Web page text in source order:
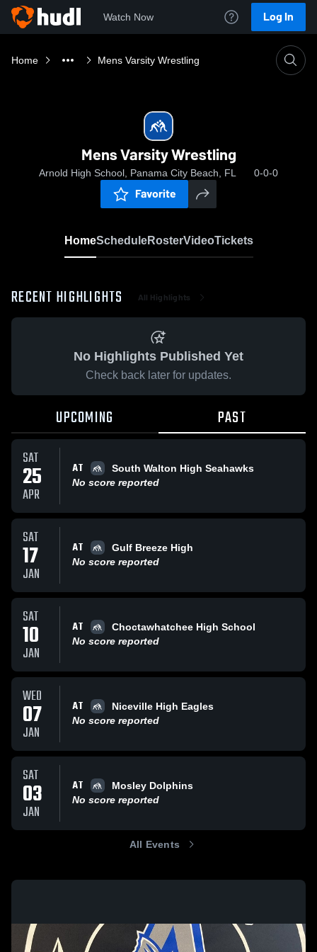
Watch Now Log In
Home Mens Varsity Wrestling
Mens Varsity Wrestling
Arnold High School, Panama City Beach, FL 0-0-0
Favorite
HomeScheduleRosterVideoTickets
RECENT HIGHLIGHTS All Highlights
No Highlights Published Yet
Check back later for updates.
UPCOMING PAST
SAT
25
APR
AT
South Walton High Seahawks
No score reported
SAT
17
JAN
AT
Gulf Breeze High
No score reported
SAT
10
JAN
AT
Choctawhatchee High School
No score reported
WED
07
JAN
AT
Niceville High Eagles
No score reported
SAT
03
JAN
AT
Mosley Dolphins
No score reported
All Events